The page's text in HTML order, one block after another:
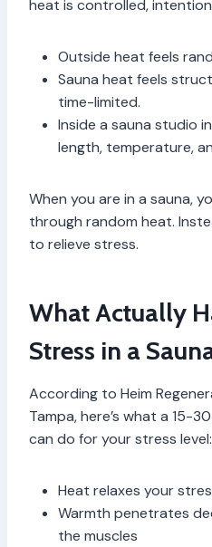
heat is controlled,
Outside heat feels
Sauna heat feels
time-limited.
Inside a sauna studio
length, temperature,
When you are in a sauna,
through random heat.
to relieve stress.
What Actually
Stress in a
According to Heim
Tampa, here’s what a 15-
can do for your stress level:
Heat relaxes your
Warmth penetrates
the muscles